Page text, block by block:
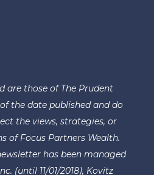
are those of The Prudent
the date published and do
the views, strategies, or
of Focus Partners Wealth.
has been managed
(until 11/01/2018), Kovitz